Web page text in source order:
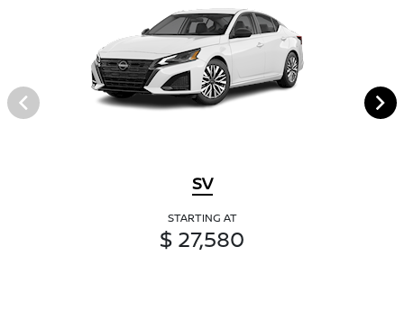
SV
STARTING AT
$ 27,580